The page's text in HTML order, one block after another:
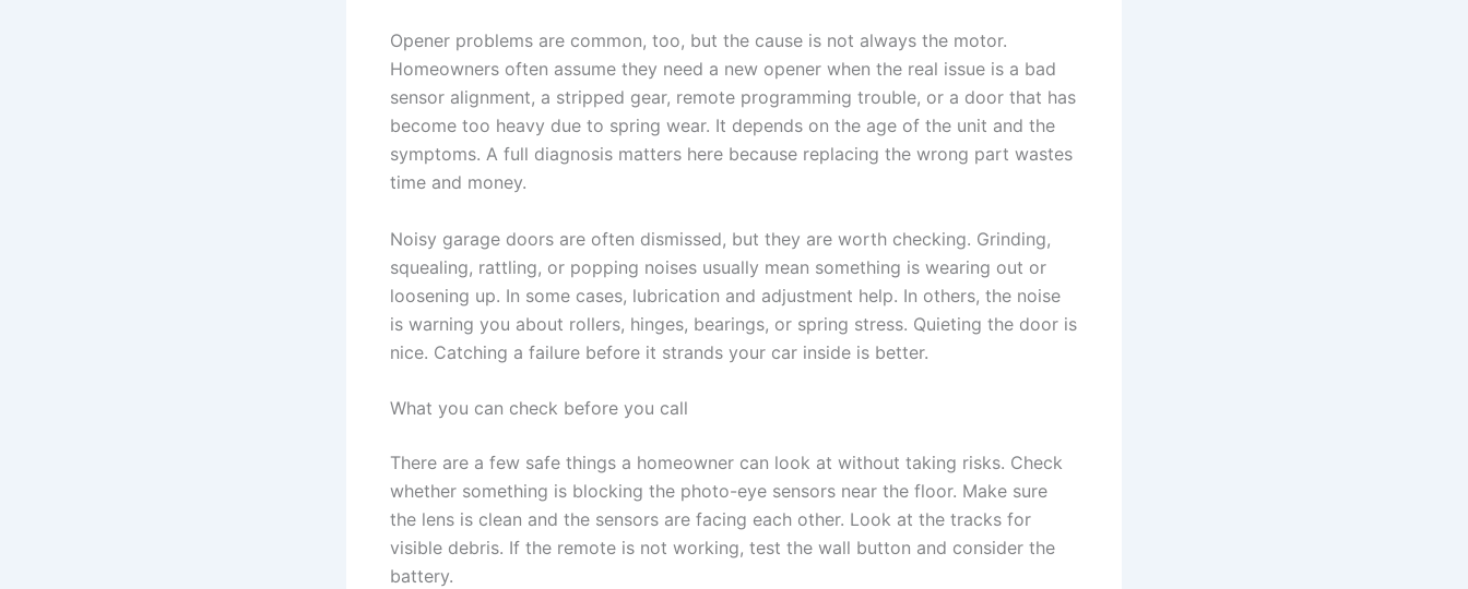
Opener problems are common, too, but the cause is not always the motor.
Homeowners often assume they need a new opener when the real issue is a bad
sensor alignment, a stripped gear, remote programming trouble, or a door that has
become too heavy due to spring wear. It depends on the age of the unit and the
symptoms. A full diagnosis matters here because replacing the wrong part wastes
time and money.
Noisy garage doors are often dismissed, but they are worth checking. Grinding,
squealing, rattling, or popping noises usually mean something is wearing out or
loosening up. In some cases, lubrication and adjustment help. In others, the noise
is warning you about rollers, hinges, bearings, or spring stress. Quieting the door is
nice. Catching a failure before it strands your car inside is better.
What you can check before you call
There are a few safe things a homeowner can look at without taking risks. Check
whether something is blocking the photo-eye sensors near the floor. Make sure
the lens is clean and the sensors are facing each other. Look at the tracks for
visible debris. If the remote is not working, test the wall button and consider the
battery.